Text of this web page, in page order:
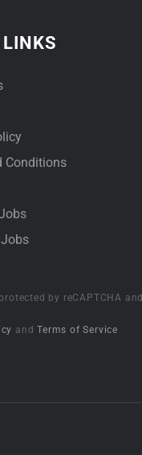
Conditions
by reCAPTCHA and
andTerms of Service